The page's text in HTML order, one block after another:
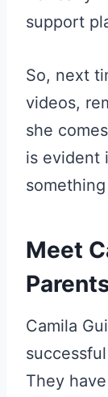
support
So, next
videos,
she
is evident
Meet
Camila
They